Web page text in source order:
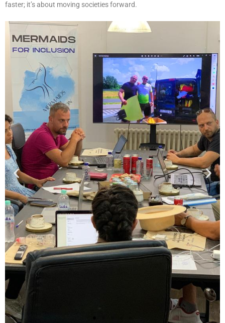
faster; it’s about moving societies forward.